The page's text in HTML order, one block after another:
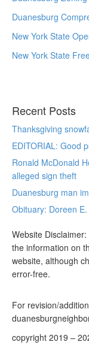
Duanesburg
New York State
New York State
Recent Posts
Thanksgiving
EDITORIAL: Good
Ronald McDonald
alleged sign theft
Duanesburg man
Obituary: Doreen
Website
the information on
website, although
error-free.
For revision/
copyright 2019 –